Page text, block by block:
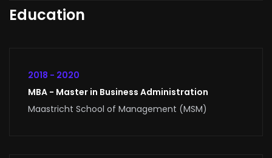
Education
2018 - 2020
MBA - Master in Business Administration
Maastricht School of Management (MSM)